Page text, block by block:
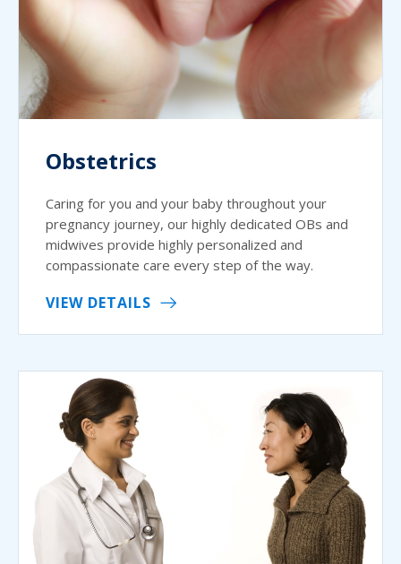
Obstetrics
Caring for you and your baby throughout your
pregnancy journey, our highly dedicated OBs and
midwives provide highly personalized and
compassionate care every step of the way.
VIEW DETAILS